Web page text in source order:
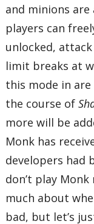
and minions are
players can
unlocked,
limit breaks at
this mode in
the course of
more will be
Monk has
developers had
don’t play
much about
bad, but let’s